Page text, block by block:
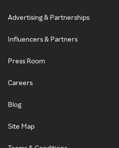
Advertising & Partnerships
Influencers & Partners
Press Room
Careers
Blog
Site Map